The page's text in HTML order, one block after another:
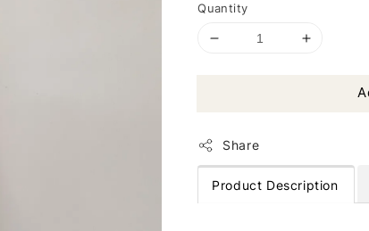
Quantity
Share
Product Description